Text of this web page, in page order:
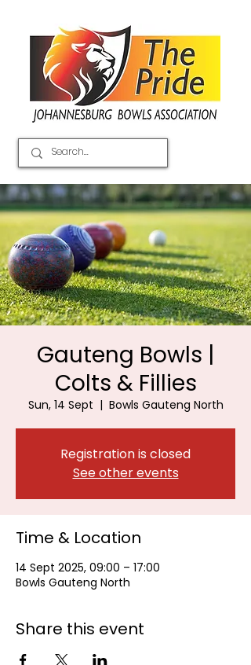
Gauteng Bowls |
Colts & Fillies
Sun, 14 Sept
  |
Bowls Gauteng North
Registration is closed
See other events
Time & Location
14 Sept 2025, 09:00 – 17:00
Bowls Gauteng North
Share this event